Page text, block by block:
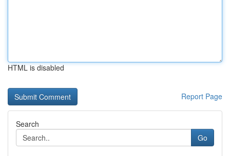
HTML is disabled
Report Page
Search
Go